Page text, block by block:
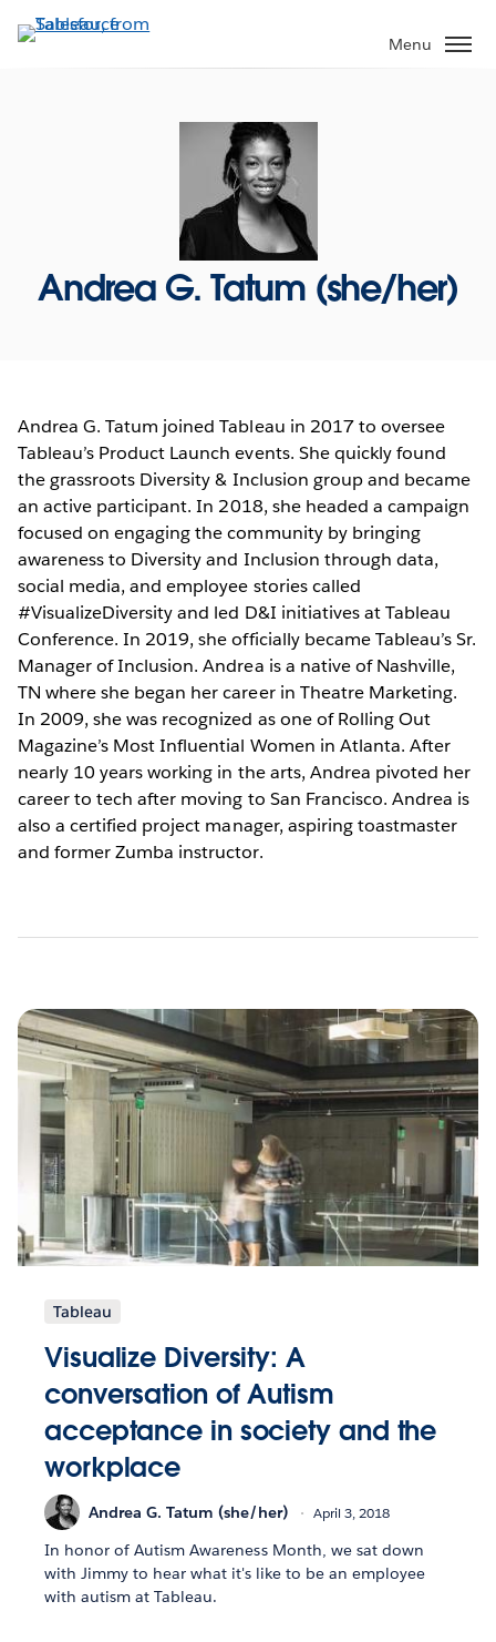
to
Menu
Andrea G. Tatum (she/her)
Andrea G. Tatum joined Tableau in 2017 to oversee
Tableau’s Product Launch events. She quickly found
the grassroots Diversity & Inclusion group and became
an active participant. In 2018, she headed a campaign
focused on engaging the community by bringing
awareness to Diversity and Inclusion through data,
social media, and employee stories called
#VisualizeDiversity and led D&I initiatives at Tableau
Conference. In 2019, she officially became Tableau’s Sr.
Manager of Inclusion. Andrea is a native of Nashville,
TN where she began her career in Theatre Marketing.
In 2009, she was recognized as one of Rolling Out
Magazine’s Most Influential Women in Atlanta. After
nearly 10 years working in the arts, Andrea pivoted her
career to tech after moving to San Francisco. Andrea is
also a certified project manager, aspiring toastmaster
and former Zumba instructor.
Tableau
Visualize Diversity: A
conversation of Autism
acceptance in society and the
workplace
Andrea G. Tatum (she/her) April 3, 2018
In honor of Autism Awareness Month, we sat down
with Jimmy to hear what it's like to be an employee
with autism at Tableau.